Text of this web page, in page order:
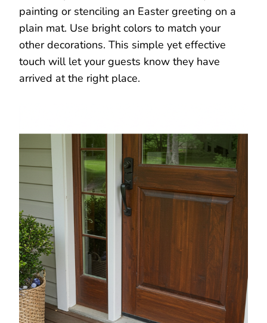
painting or stenciling an Easter greeting on a
plain mat. Use bright colors to match your
other decorations. This simple yet effective
touch will let your guests know they have
arrived at the right place.